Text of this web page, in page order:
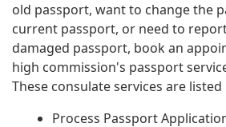
old passport, want to change the
current passport, or need to
damaged passport, book an
high commission's passport
These consulate services are listed
Process Passport